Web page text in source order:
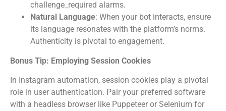
challenge_required alarms.
Natural Language: When your bot interacts, ensure
its language resonates with the platform’s norms.
Authenticity is pivotal to engagement.
Bonus Tip: Employing Session Cookies
In Instagram automation, session cookies play a pivotal
role in user authentication. Pair your preferred software
with a headless browser like Puppeteer or Selenium for